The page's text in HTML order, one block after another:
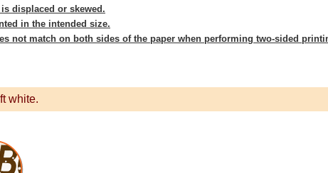
displaced or skewed.
in the intended size.
not match on both sides of the paper when performing two-sided
white.